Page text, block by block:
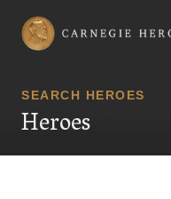
Carnegie Hero Fund
SEARCH HEROES
Heroes